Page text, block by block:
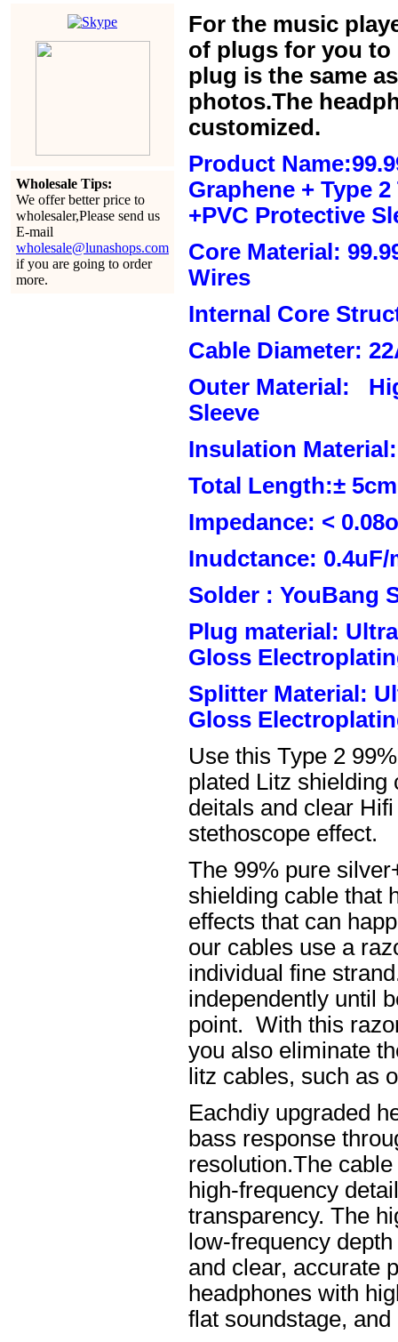
Wholesale Tips:
We offer better price to
wholesaler,Please send us
E-mail
wholesale@lunashops.com
if you are going to order
more.
For the music
of plugs for you to
plug is the same
photos.The
customized.
Product
Graphene + Type
+PVC Protective
Core Material:
Wires
Internal Core
Cable Diameter:
Outer Material:
Sleeve
Insulation
Total Length:±
Impedance: <
Inudctance: 0.4uF/
Solder : YouBang
Plug material:
Gloss
Splitter Material:
Gloss
Use this Type 2
plated Litz shielding
deitals and clear
stethoscope effect.
The 99% pure
shielding cable that
effects that can
our cables use a
individual fine
independently until
point. With this
you also eliminate
litz cables, such as
Eachdiy upgraded
bass response
resolution.The
high-frequency
transparency. The
low-frequency
and clear, accurate
headphones with
flat soundstage,